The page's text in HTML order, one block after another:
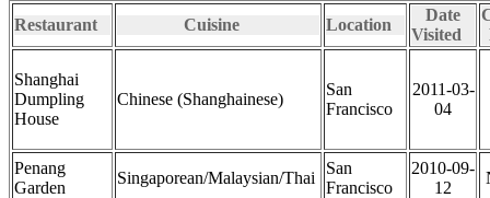
Restaurant Cuisine Location
Date
Visited
Shanghai
Dumpling
House
Chinese (Shanghainese)
San
Francisco
2011-03-
04
Penang
Garden
Singaporean/Malaysian/Thai
San
Francisco
2010-09-
12